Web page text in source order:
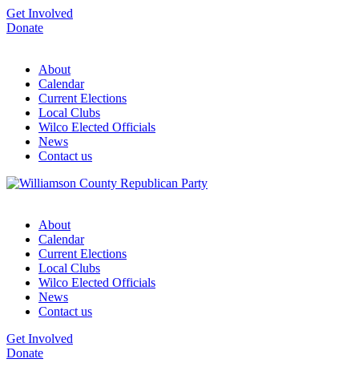
Get Involved
Donate
About
Calendar
Current Elections
Local Clubs
Wilco Elected Officials
News
Contact us
About
Calendar
Current Elections
Local Clubs
Wilco Elected Officials
News
Contact us
Get Involved
Donate